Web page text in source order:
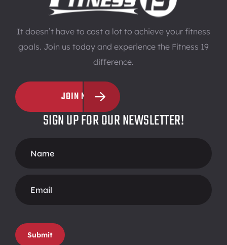
It doesn’t have to cost a lot to achieve your fitness
goals. Join us today and experience the Fitness 19
difference.
JOIN NOW
SIGN UP FOR OUR NEWSLETTER!
Form
Submit